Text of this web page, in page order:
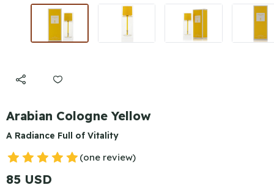
Arabian Cologne Yellow
A Radiance Full of Vitality
(one review)
85 USD